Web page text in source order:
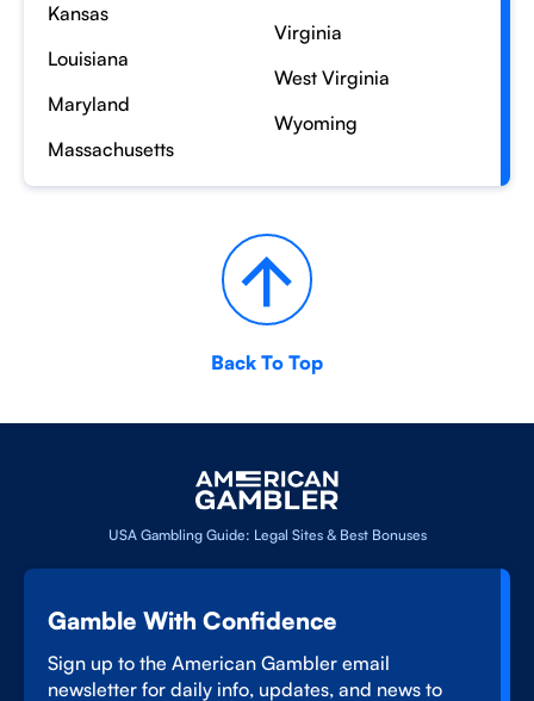
Kansas
Louisiana
Maryland
Massachusetts
Virginia
West Virginia
Wyoming
Back To Top
USA Gambling Guide: Legal Sites & Best Bonuses
Gamble With Confidence
Sign up to the American Gambler email
newsletter for daily info, updates, and news to